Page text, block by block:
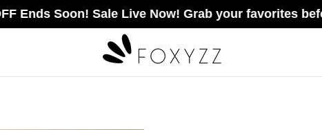
Sale Live Now! Grab your favorites before the